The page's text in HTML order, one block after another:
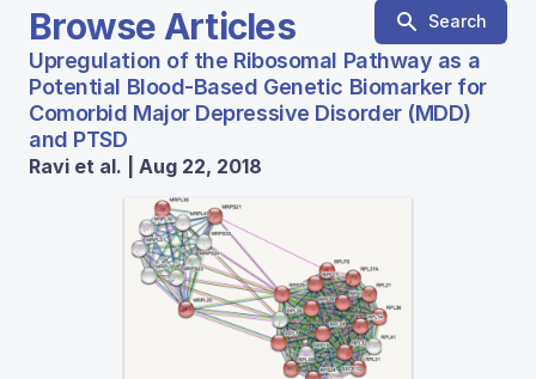
Browse Articles Search
Upregulation of the Ribosomal Pathway as a
Potential Blood-Based Genetic Biomarker for
Comorbid Major Depressive Disorder (MDD)
and PTSD
Ravi et al. | Aug 22, 2018